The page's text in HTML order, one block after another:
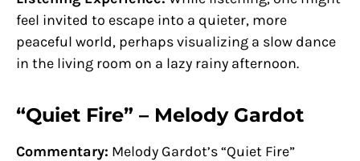
feel invited to escape into a quieter, more
peaceful world, perhaps visualizing a slow dance
in the living room on a lazy rainy afternoon.
“Quiet Fire” – Melody Gardot
Commentary: Melody Gardot’s “Quiet Fire”